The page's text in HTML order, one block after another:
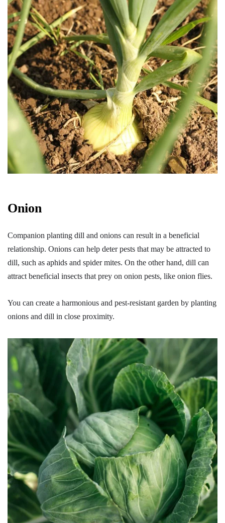
Onion
Companion planting dill and onions can result in a beneficial
relationship. Onions can help deter pests that may be attracted to
dill, such as aphids and spider mites. On the other hand, dill can
attract beneficial insects that prey on onion pests, like onion flies.
You can create a harmonious and pest-resistant garden by planting
onions and dill in close proximity.